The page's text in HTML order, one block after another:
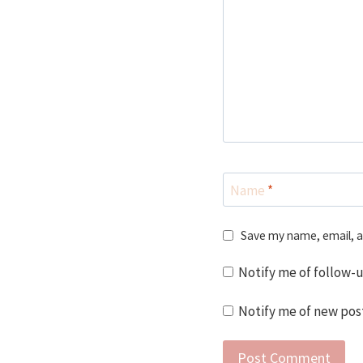
Name *
Save my name, email,
Notify me of follow-
Notify me of new